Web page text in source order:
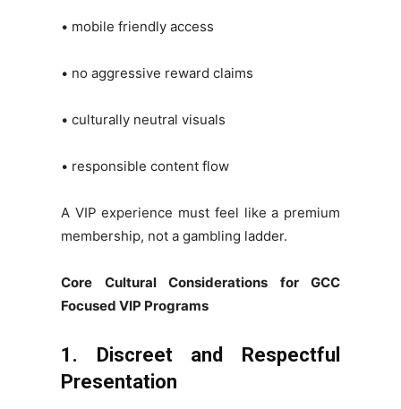
• mobile friendly access
• no aggressive reward claims
• culturally neutral visuals
• responsible content flow
A VIP experience must feel like a premium
membership, not a gambling ladder.
Core Cultural Considerations for GCC
Focused VIP Programs
1. Discreet and Respectful
Presentation